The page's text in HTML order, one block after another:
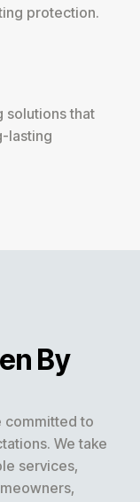
protection.
solutions that
lasting
By
committed to
We take
services,